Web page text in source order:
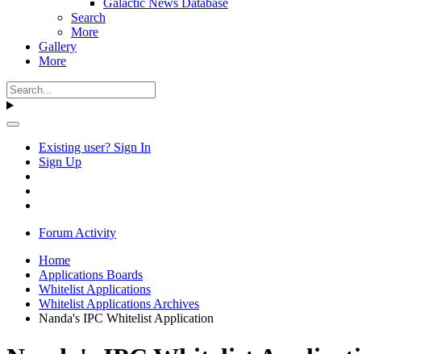
Galactic News Database
Search
More
Gallery
More
Existing user? Sign In
Sign Up
Forum Activity
Home
Applications Boards
Whitelist Applications
Whitelist Applications Archives
Nanda's IPC Whitelist Application